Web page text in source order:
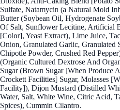
Sulfate, Natamycin (a Natural Mold
Butter (Soybean Oil, Hydrogenate
Of Salt, Sunflower Lecitine, Artificial
[Color], Yeast Extract), Lime Juice,
Onion, Granulated Garlic, Granulated
Chipotle Powder, Crushed Red
(Organic Cultured Dextrose And
Sugar (Brown Sugar [When Produce
Crockett Facilities] Sugar, Molasses
Facility]), Dijon Mustard (Distilled
Water, Salt, White Wine, Citric Acid,
Spices), Cummin Cilantro.